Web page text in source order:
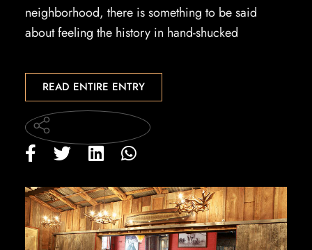
neighborhood, there is something to be said
about feeling the history in hand-shucked
READ ENTIRE ENTRY